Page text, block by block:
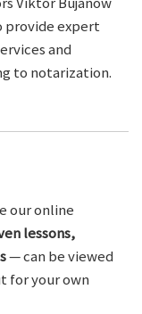
provide expert
and
to notarization.
our online
lessons,
— can be viewed
for your own